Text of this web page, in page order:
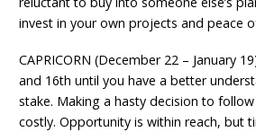
invest in your own projects and peace
CAPRICORN (December 22 – January
and 16th until you have a better
stake. Making a hasty decision to
costly. Opportunity is within reach, but